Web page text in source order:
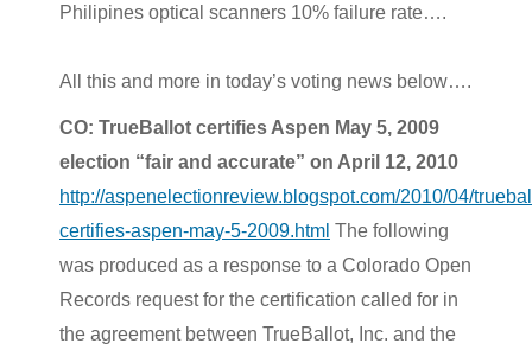
Philipines optical scanners 10% failure rate….
All this and more in today’s voting news below….
CO: TrueBallot certifies Aspen May 5, 2009
election “fair and accurate” on April 12, 2010
http://aspenelectionreview.blogspot.com/2010/04/
certifies-aspen-may-5-2009.html The following
was produced as a response to a Colorado Open
Records request for the certification called for in
the agreement between TrueBallot, Inc. and the